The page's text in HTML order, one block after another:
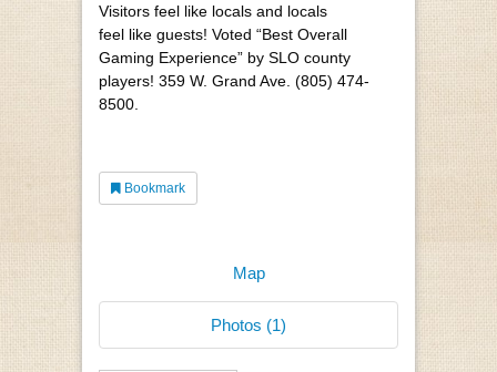
Visitors feel like locals and locals
feel like guests! Voted “Best Overall
Gaming Experience” by SLO county
players! 359 W. Grand Ave. (805) 474-
8500.
Bookmark
Map
Photos (1)